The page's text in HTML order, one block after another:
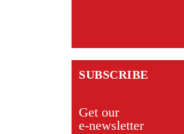
SUBSCRIBE
Get our
e-newsletter